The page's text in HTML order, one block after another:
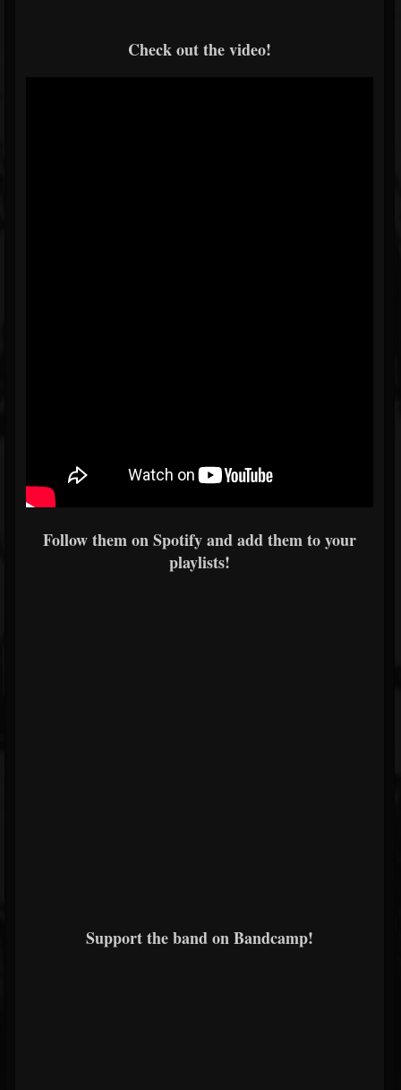
Check out the video!
Follow them on Spotify and add them to your
playlists!
Support the band on Bandcamp!